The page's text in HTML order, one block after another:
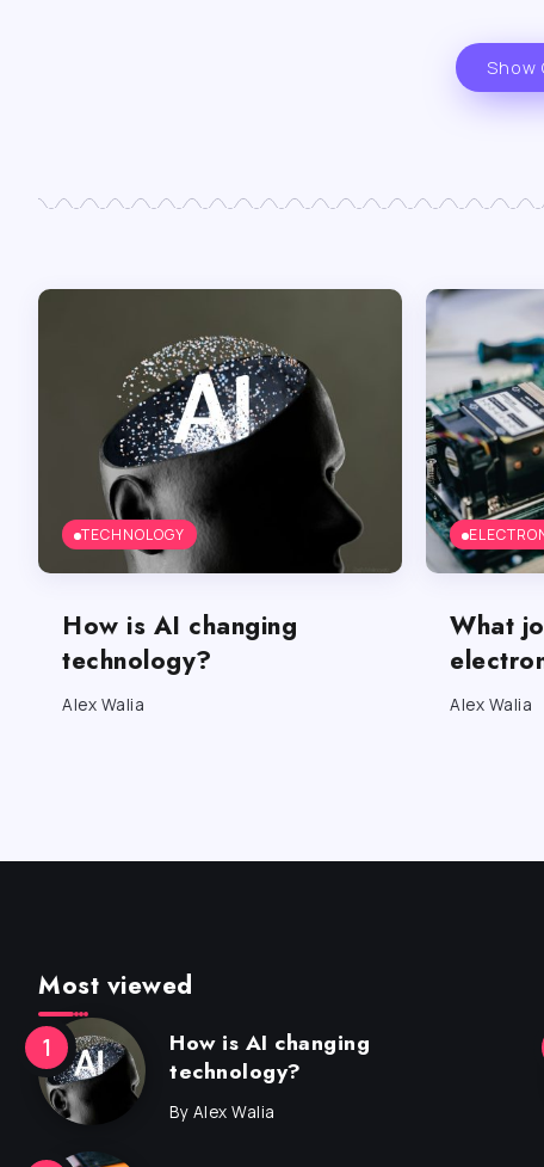
Show
TECHNOLOGY
How is AI changing
technology?
Alex Walia
What
Alex Walia
Most viewed
How is AI changing
technology?
By Alex Walia